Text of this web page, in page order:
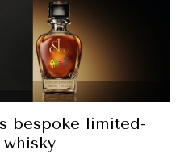
bespoke limited-